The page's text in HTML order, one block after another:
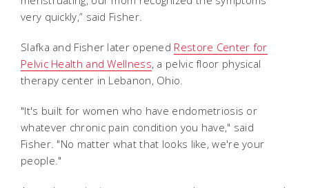
very quickly,” said Fisher.
Slafka and Fisher later opened Restore Center for
Pelvic Health and Wellness, a pelvic floor physical
therapy center in Lebanon, Ohio.
"It's built for women who have endometriosis or
whatever chronic pain condition you have," said
Fisher. "No matter what that looks like, we're your
people."